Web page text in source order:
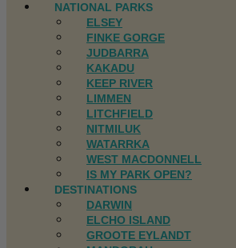
NATIONAL PARKS
ELSEY
FINKE GORGE
JUDBARRA
KAKADU
KEEP RIVER
LIMMEN
LITCHFIELD
NITMILUK
WATARRKA
WEST MACDONNELL
IS MY PARK OPEN?
DESTINATIONS
DARWIN
ELCHO ISLAND
GROOTE EYLANDT